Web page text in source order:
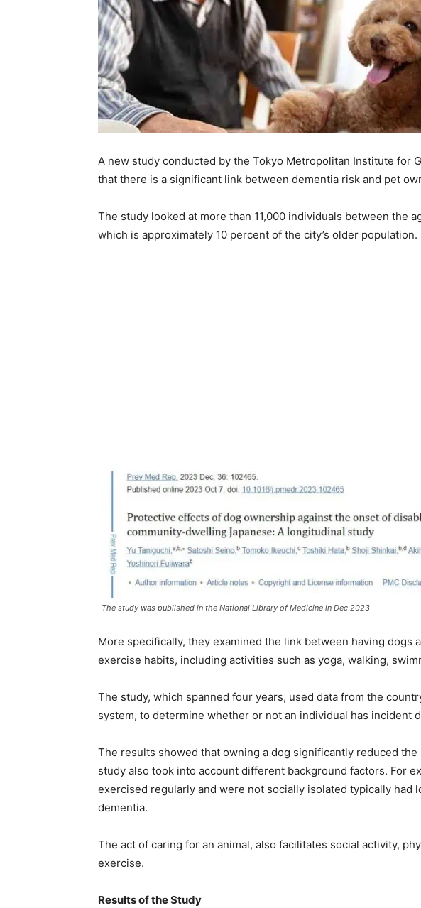
A new study conducted by the Tokyo Metropolitan Institute for
that there is a significant link between dementia risk and pet
The study looked at more than 11,000 individuals between the
which is approximately 10 percent of the city’s older population.
The study was published in the National Library of Medicine in Dec 2023
More specifically, they examined the link between having dogs
exercise habits, including activities such as yoga, walking,
The study, which spanned four years, used data from the
system, to determine whether or not an individual has incident
The results showed that owning a dog significantly reduced
study also took into account different background factors. For
exercised regularly and were not socially isolated typically had
dementia.
The act of caring for an animal, also facilitates social activity,
exercise.
Results of the Study